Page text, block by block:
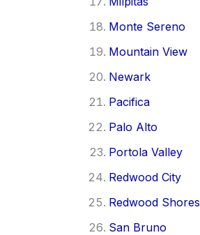
Monte Sereno
Mountain View
Newark
Pacifica
Palo Alto
Portola Valley
Redwood City
Redwood Shores
San Bruno